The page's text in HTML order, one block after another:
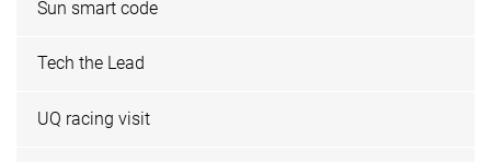
Sun smart code
Tech the Lead
UQ racing visit